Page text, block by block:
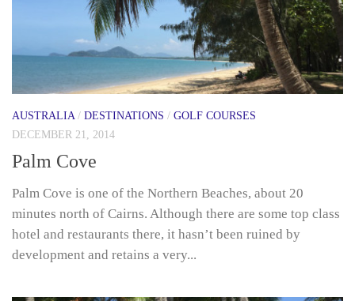
AUSTRALIA / DESTINATIONS / GOLF COURSES
DECEMBER 21, 2014
Palm Cove
Palm Cove is one of the Northern Beaches, about 20
minutes north of Cairns. Although there are some top class
hotel and restaurants there, it hasn’t been ruined by
development and retains a very...